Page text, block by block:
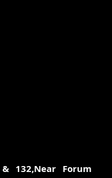
132,Near Forum